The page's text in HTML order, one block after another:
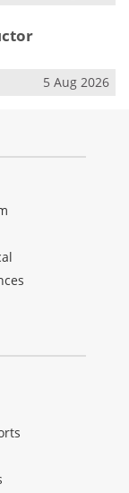
5 Aug 2026